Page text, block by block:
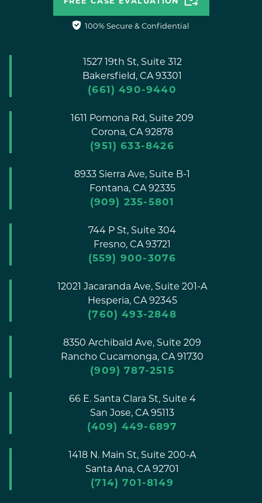
100% Secure & Confidential
1527 19th St, Suite 312
Bakersfield, CA 93301
(661) 490-9440
1611 Pomona Rd, Suite 209
Corona, CA 92878
(951) 633-8426
8933 Sierra Ave, Suite B-1
Fontana, CA 92335
(909) 235-5801
744 P St, Suite 304
Fresno, CA 93721
(559) 900-3076
12021 Jacaranda Ave, Suite 201-A
Hesperia, CA 92345
(760) 493-2848
8350 Archibald Ave, Suite 209
Rancho Cucamonga, CA 91730
(909) 787-2515
66 E. Santa Clara St, Suite 4
San Jose, CA 95113
(409) 449-6897
1418 N. Main St, Suite 200-A
Santa Ana, CA 92701
(714) 701-8149